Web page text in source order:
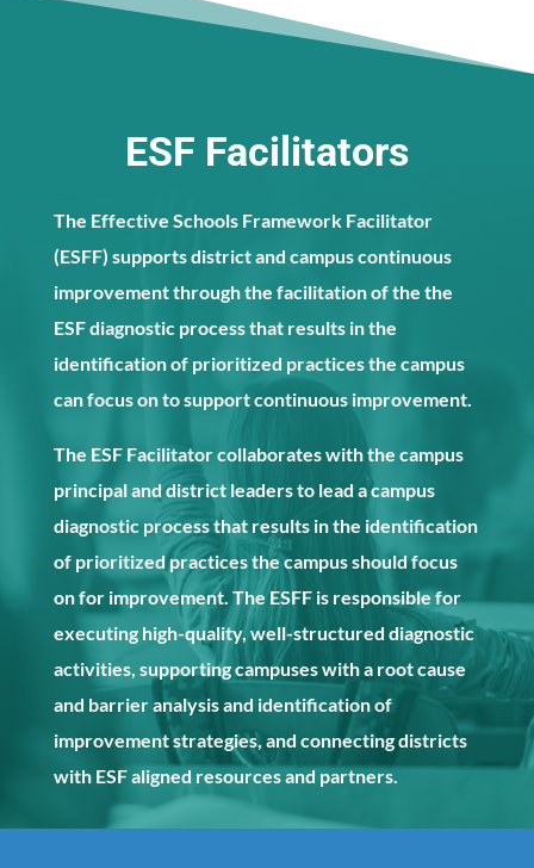
ESF Facilitators
The Effective Schools Framework Facilitator
(ESFF) supports district and campus continuous
improvement through the facilitation of the the
ESF diagnostic process that results in the
identification of prioritized practices the campus
can focus on to support continuous improvement.
The ESF Facilitator collaborates with the campus
principal and district leaders to lead a campus
diagnostic process that results in the identification
of prioritized practices the campus should focus
on for improvement. The ESFF is responsible for
executing high-quality, well-structured diagnostic
activities, supporting campuses with a root cause
and barrier analysis and identification of
improvement strategies, and connecting districts
with ESF aligned resources and partners.